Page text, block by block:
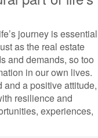
journey is essential
as the real estate
and demands, so too
in our own lives.
a positive attitude,
resilience and
experiences,